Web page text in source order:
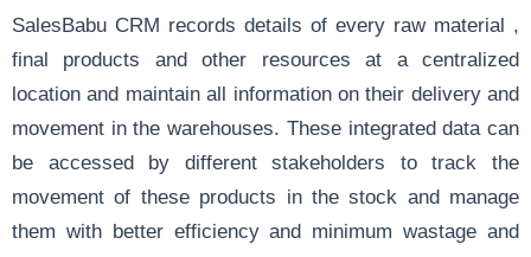
SalesBabu CRM records details of every raw material ,
final products and other resources at a centralized
location and maintain all information on their delivery and
movement in the warehouses. These integrated data can
be accessed by different stakeholders to track the
movement of these products in the stock and manage
them with better efficiency and minimum wastage and